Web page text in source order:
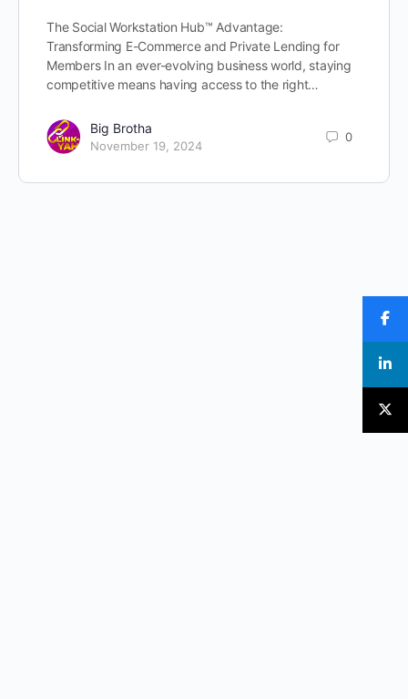
The Social Workstation Hub™ Advantage:
Transforming E-Commerce and Private Lending for
Members In an ever-evolving business world, staying
competitive means having access to the right…
Big Brotha
November 19, 2024
0